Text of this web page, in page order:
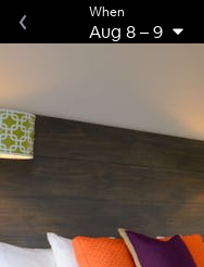
When
Aug 8–9